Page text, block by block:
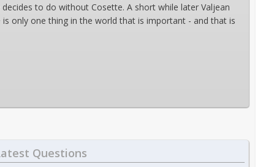
to do without Cosette. A short while later Valjean
only one thing in the world that is important - and that is
Questions